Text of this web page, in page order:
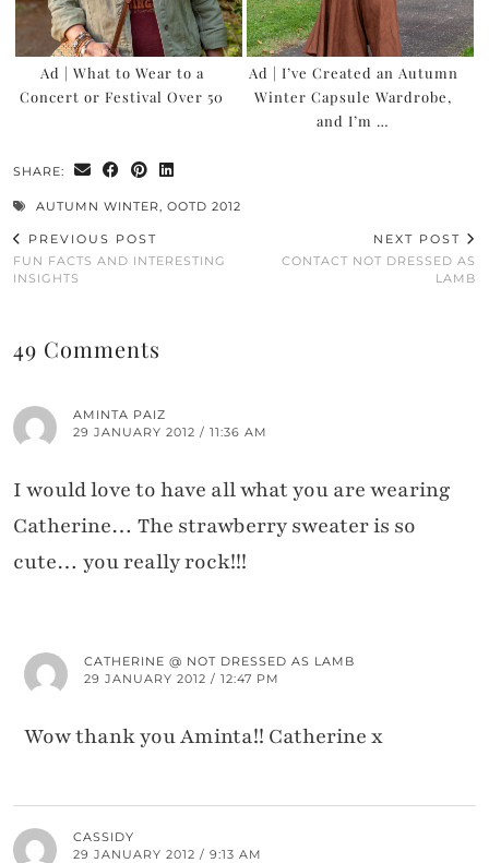
Ad | What to Wear to a
Concert or Festival Over 50
Ad | I’ve Created an Autumn
Winter Capsule Wardrobe,
and I’m …
SHARE:
AUTUMN WINTER OOTD 2012
PREVIOUS POST
FUN FACTS AND INTERESTING
INSIGHTS
NEXT POST
CONTACT NOT DRESSED AS
LAMB
49 Comments
AMINTA PAIZ
29 JANUARY 2012 / 11:36 AM
I would love to have all what you are wearing
Catherine… The strawberry sweater is so
cute… you really rock!!!
CATHERINE @ NOT DRESSED AS LAMB
29 JANUARY 2012 / 12:47 PM
Wow thank you Aminta!! Catherine x
CASSIDY
29 JANUARY 2012 / 9:13 AM